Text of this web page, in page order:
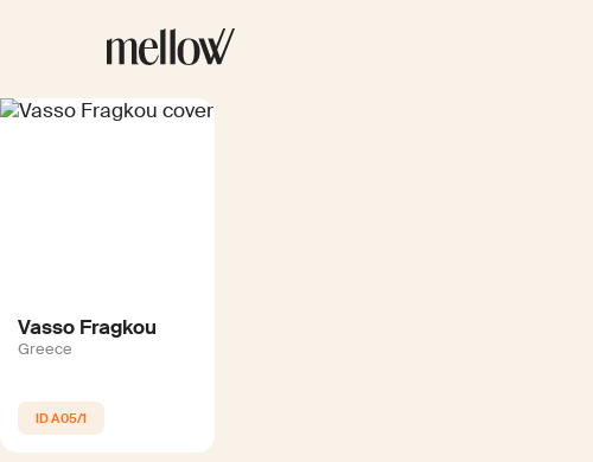
Vasso Fragkou
Greece
A05/1